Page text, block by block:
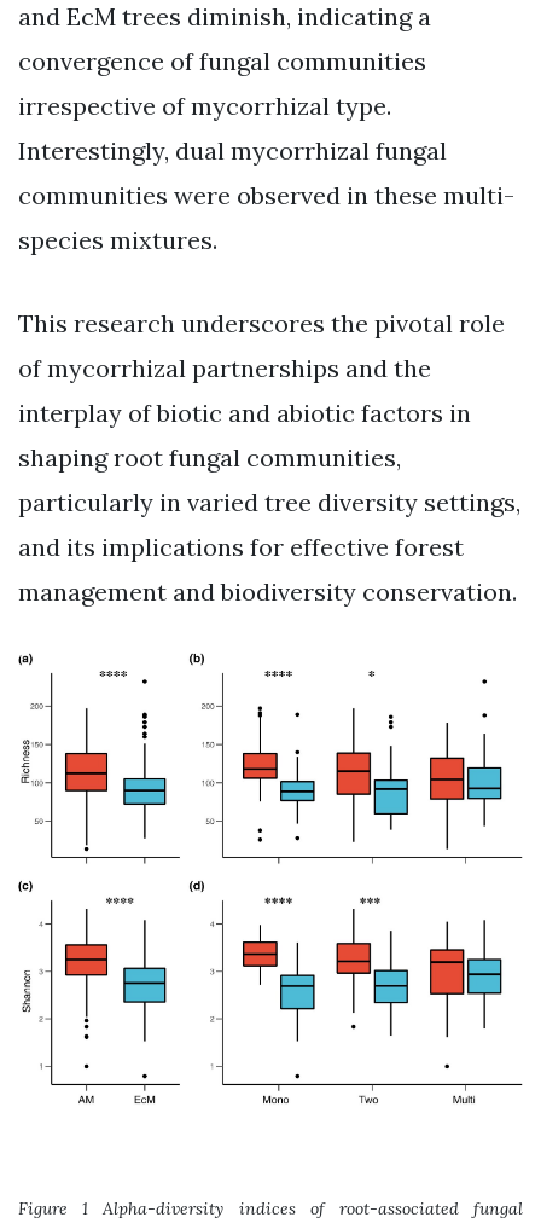
and EcM trees diminish, indicating a
convergence of fungal communities
irrespective of mycorrhizal type.
Interestingly, dual mycorrhizal fungal
communities were observed in these multi-
species mixtures.
This research underscores the pivotal role
of mycorrhizal partnerships and the
interplay of biotic and abiotic factors in
shaping root fungal communities,
particularly in varied tree diversity settings,
and its implications for effective forest
management and biodiversity conservation.
Figure 1 Alpha-diversity indices of root-associated fungal